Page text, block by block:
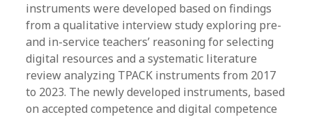
instruments were developed based on findings
from a qualitative interview study exploring pre-
and in-service teachers’ reasoning for selecting
digital resources and a systematic literature
review analyzing TPACK instruments from 2017
to 2023. The newly developed instruments, based
on accepted competence and digital competence